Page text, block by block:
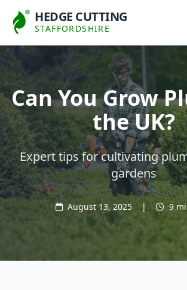
HEDGE CUTTING
STAFFORDSHIRE
Can You Grow
the UK?
Expert tips for cultivating
gardens
August 13, 2025 | 9